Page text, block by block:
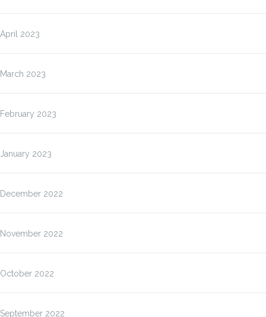
April 2023
March 2023
February 2023
January 2023
December 2022
November 2022
October 2022
September 2022